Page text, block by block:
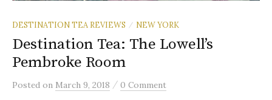
DESTINATION TEA REVIEWS / NEW YORK
Destination Tea: The Lowell’s
Pembroke Room
Posted on March 9, 2018 / 0 Comment